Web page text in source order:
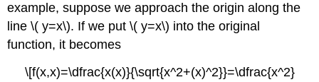
example, suppose we approach the origin along the
line \( y=x\). If we put \( y=x\) into the original
function, it becomes
\[f(x,x)=\dfrac{x(x)}{\sqrt{x^2+(x)^2}}=\dfrac{x^2}